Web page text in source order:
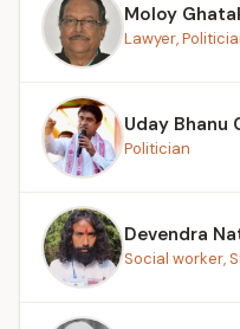
Moloy
Lawyer,
Uday Bhanu
Politician
Devendra
Social worker,